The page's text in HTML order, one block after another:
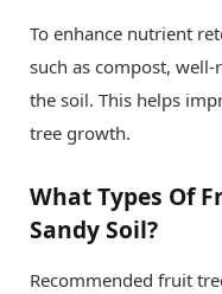
To enhance nutrient
such as compost,
the soil. This helps
tree growth.
What Types Of
Sandy Soil?
Recommended fruit